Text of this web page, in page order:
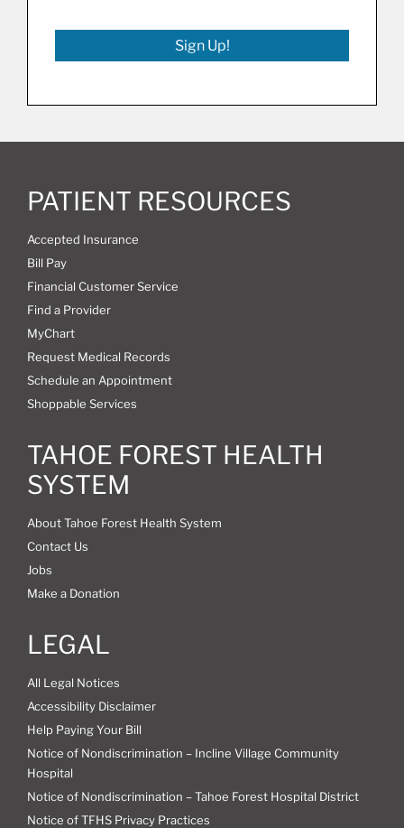
Sign Up!
PATIENT RESOURCES
Accepted Insurance
Bill Pay
Financial Customer Service
Find a Provider
MyChart
Request Medical Records
Schedule an Appointment
Shoppable Services
TAHOE FOREST HEALTH
SYSTEM
About Tahoe Forest Health System
Contact Us
Jobs
Make a Donation
LEGAL
All Legal Notices
Accessibility Disclaimer
Help Paying Your Bill
Notice of Nondiscrimination – Incline Village Community
Hospital
Notice of Nondiscrimination – Tahoe Forest Hospital District
Notice of TFHS Privacy Practices